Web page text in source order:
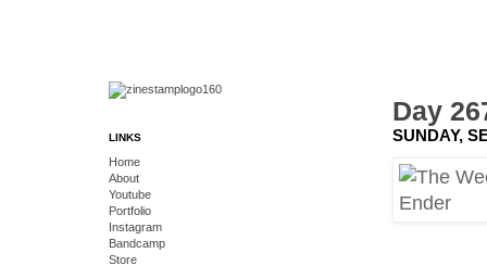
Day
SUNDAY,
LINKS
Home
About
Youtube
Portfolio
Instagram
Bandcamp
Store